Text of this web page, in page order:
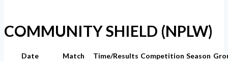
COMMUNITY SHIELD (NPLW)
Date Match Time/Results Competition Season